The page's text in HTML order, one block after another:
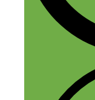
the realm
but I have
murder
husband
working